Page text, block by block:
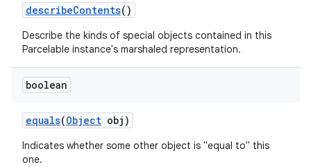
describeContents()
Describe the kinds of special objects contained in this
Parcelable instance's marshaled representation.
boolean
equals(Object obj)
Indicates whether some other object is "equal to" this
one.